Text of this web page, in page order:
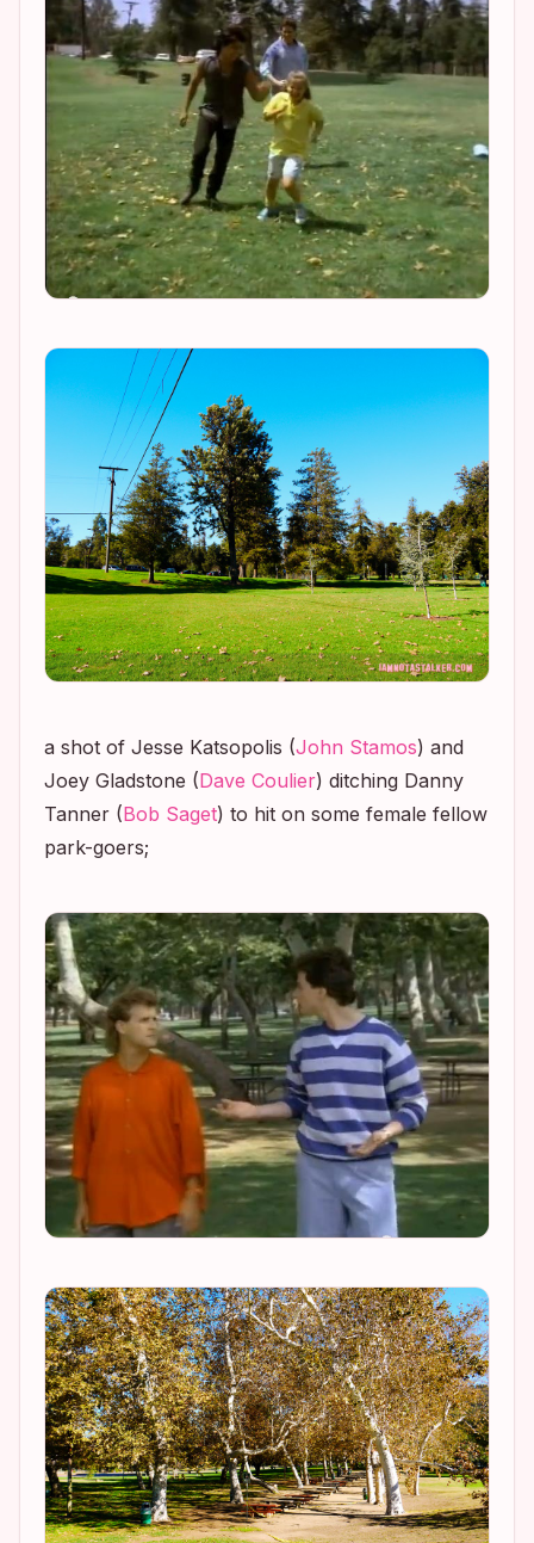
a shot of Jesse Katsopolis (John Stamos) and
Joey Gladstone (Dave Coulier) ditching Danny
Tanner (Bob Saget) to hit on some female fellow
park-goers;